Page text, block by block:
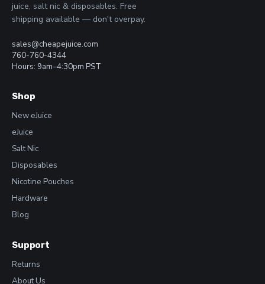
juice, salt nic & disposables. Free
shipping available — don't overpay.
sales@cheapejuice.com
760-760-4344
Hours: 9am–4:30pm PST
Shop
New eJuice
eJuice
Salt Nic
Disposables
Nicotine Pouches
Hardware
Blog
Support
Returns
About Us